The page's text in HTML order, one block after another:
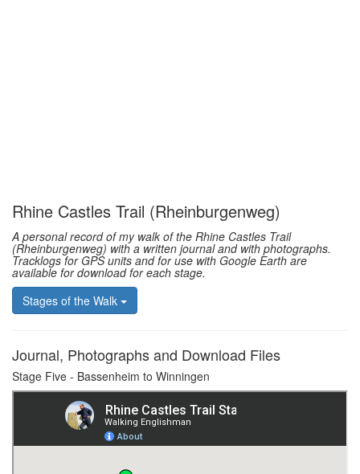
Rhine Castles Trail (Rheinburgenweg)
A personal record of my walk of the Rhine Castles Trail
(Rheinburgenweg) with a written journal and with photographs.
Tracklogs for GPS units and for use with Google Earth are
available for download for each stage.
Stages of the Walk
Journal, Photographs and Download Files
Stage Five - Bassenheim to Winningen